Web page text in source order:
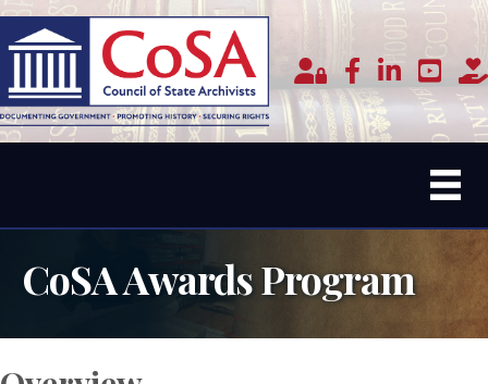
Member Login
facebook
linked in
CoSA Awards Program